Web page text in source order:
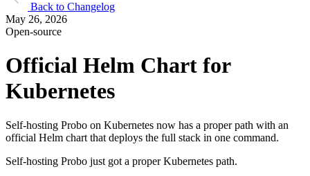
Back to Changelog
May 26, 2026
Open-source
Official Helm Chart for
Kubernetes
Self-hosting Probo on Kubernetes now has a proper path with an
official Helm chart that deploys the full stack in one command.
Self-hosting Probo just got a proper Kubernetes path.